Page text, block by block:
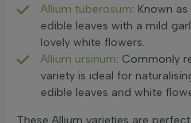
Allium tuberosum: Known
edible leaves with a mild
lovely white flowers.
Allium ursinum: Commonly
variety is ideal for
edible leaves and white
These Allium varieties are